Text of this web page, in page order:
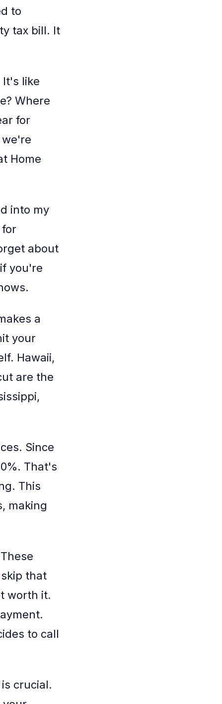
to
tax bill. It
like
Where
for
we're
Home
into my
for
about
you're
a
your
Hawaii,
are the
Since
That's
This
making
that
worth it.
to call
crucial.